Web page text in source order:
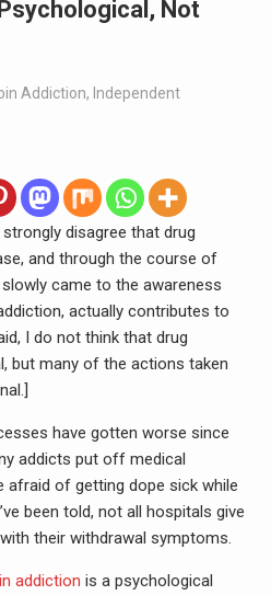
Not
Addiction, Independent
strongly disagree that drug
and through the course of
came to the awareness
actually contributes to
I do not think that drug
but many of the actions taken
have gotten worse since
addicts put off medical
afraid of getting dope sick while
been told, not all hospitals give
their withdrawal symptoms.
addiction is a psychological